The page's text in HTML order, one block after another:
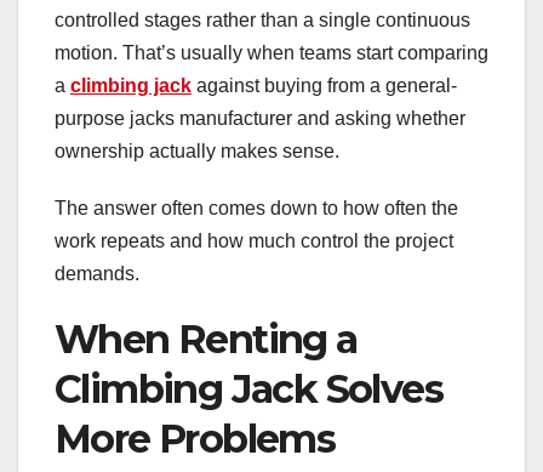
controlled stages rather than a single continuous
motion. That’s usually when teams start comparing
a climbing jack against buying from a general-
purpose jacks manufacturer and asking whether
ownership actually makes sense.
The answer often comes down to how often the
work repeats and how much control the project
demands.
When Renting a
Climbing Jack Solves
More Problems